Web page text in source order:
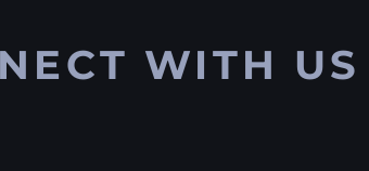
WITH US